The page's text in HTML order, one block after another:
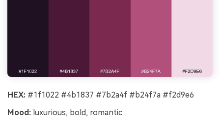
HEX: #1f1022 #4b1837 #7b2a4f #b24f7a #f2d9e6
Mood: luxurious, bold, romantic